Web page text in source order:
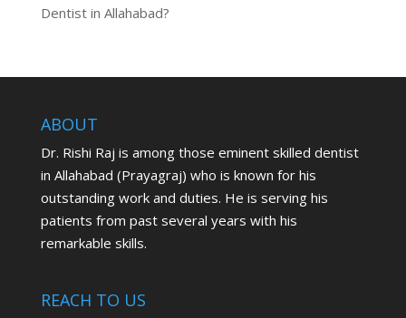
Dentist in Allahabad?
ABOUT
Dr. Rishi Raj is among those eminent skilled dentist
in Allahabad (Prayagraj) who is known for his
outstanding work and duties. He is serving his
patients from past several years with his
remarkable skills.
REACH TO US